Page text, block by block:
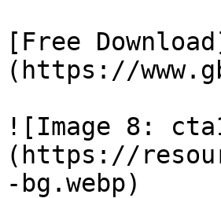
[Free
(https://
![Image 8:
(https://
-bg.webp)